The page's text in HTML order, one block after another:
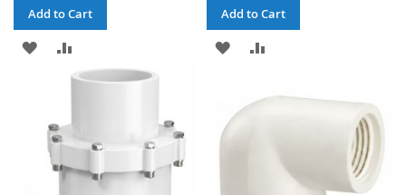
Add to Cart
ADD
LIST
TO
Add to Cart
ADD
WISH